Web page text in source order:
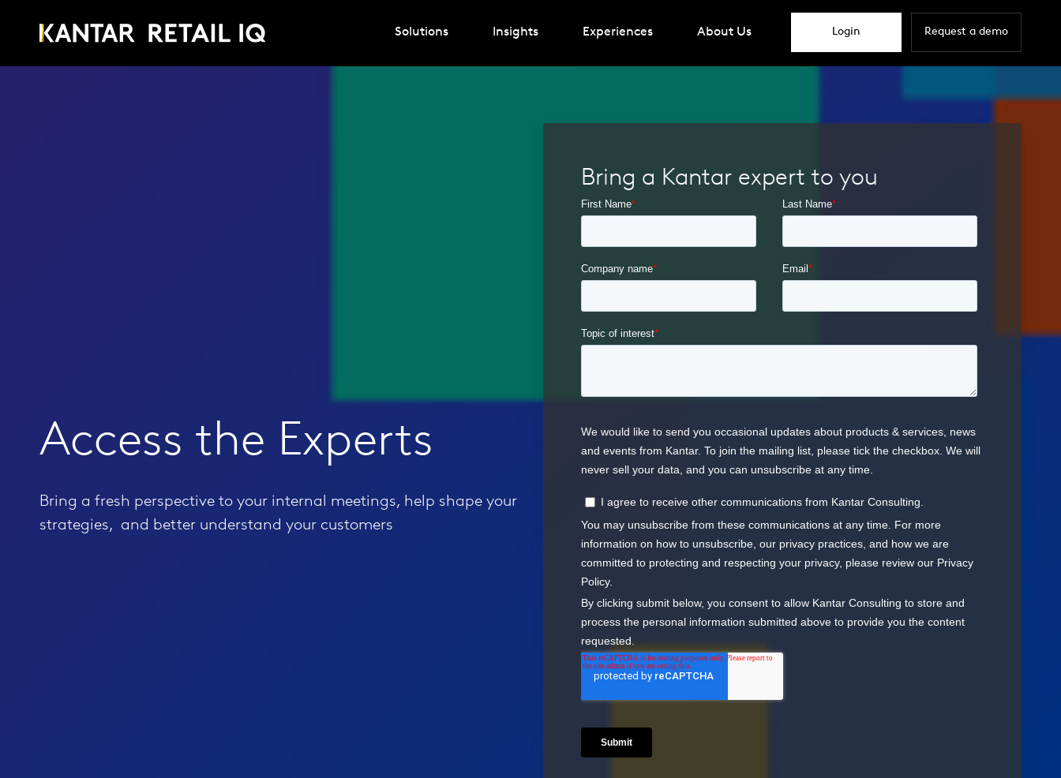
Solutions Insights Experiences About Us Login Request a demo
Access the Experts
Bring a fresh perspective to your internal meetings, help shape your
strategies, and better understand your customers
Bring a Kantar expert to you